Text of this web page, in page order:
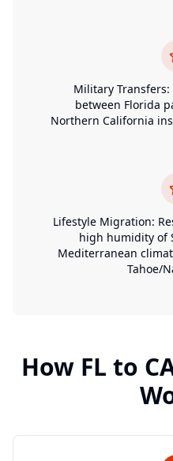
Military Transfers:
between Florida
Northern California
Lifestyle Migration:
high humidity of
Mediterranean
Tahoe/
How FL to